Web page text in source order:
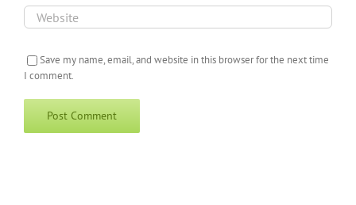
Save my name, email, and website in this browser for the next time
I comment.